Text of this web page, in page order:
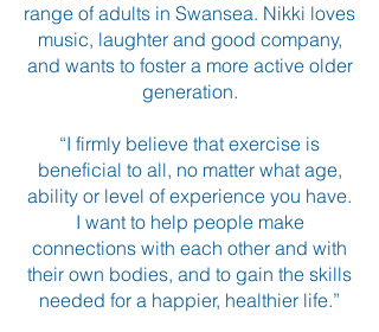
range of adults in Swansea. Nikki loves
music, laughter and good company,
and wants to foster a more active older
generation.
“I firmly believe that exercise is
beneficial to all, no matter what age,
ability or level of experience you have.
I want to help people make
connections with each other and with
their own bodies, and to gain the skills
needed for a happier, healthier life.”